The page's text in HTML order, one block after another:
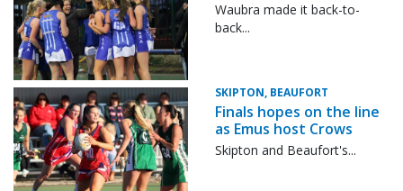
Waubra made it back-to-
back...
SKIPTON, BEAUFORT
Finals hopes on the line
as Emus host Crows
Skipton and Beaufort's...